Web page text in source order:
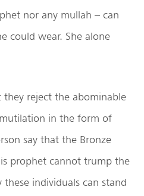
nor any mullah – can
could wear. She alone
they reject the abominable
in the form of
say that the Bronze
prophet cannot trump the
individuals can stand